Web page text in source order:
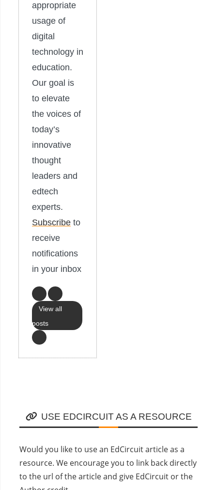
appropriate
usage of
digital
technology in
education.
Our goal is
to elevate
the voices of
today’s
innovative
thought
leaders and
edtech
experts.
Subscribe to
receive
notifications
in your inbox
View all
posts
USE EDCIRCUIT AS A RESOURCE
Would you like to use an EdCircuit article as a
resource. We encourage you to link back directly
to the url of the article and give EdCircuit or the